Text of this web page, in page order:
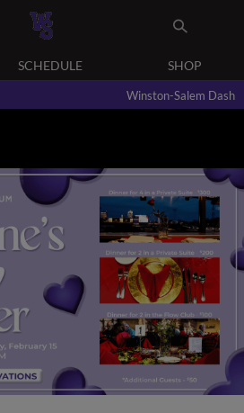
SCHEDULE SHOP
Winston-Salem Dash